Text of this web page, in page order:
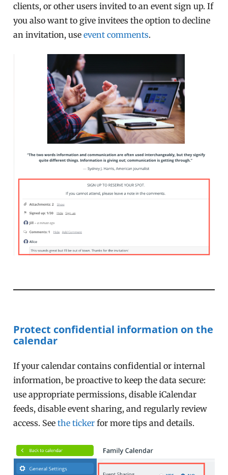
clients, or other users invited to an event sign up. If
you also want to give invitees the option to decline
an invitation, useevent comments.
Protect confidential information on the
calendar
If your calendar contains confidential or internal
information, be proactive to keep the data secure:
use appropriate permissions, disable iCalendar
feeds, disable event sharing, and regularly review
access. Seethe ticker for more tips and details.